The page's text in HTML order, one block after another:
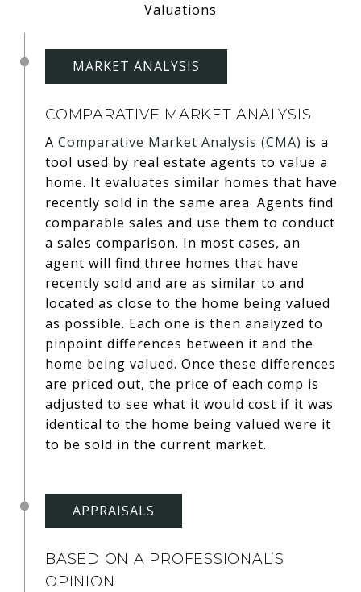
Valuations
MARKET ANALYSIS
COMPARATIVE MARKET ANALYSIS
A Comparative Market Analysis (CMA) is a
tool used by real estate agents to value a
home. It evaluates similar homes that have
recently sold in the same area. Agents find
comparable sales and use them to conduct
a sales comparison. In most cases, an
agent will find three homes that have
recently sold and are as similar to and
located as close to the home being valued
as possible. Each one is then analyzed to
pinpoint differences between it and the
home being valued. Once these differences
are priced out, the price of each comp is
adjusted to see what it would cost if it was
identical to the home being valued were it
to be sold in the current market.
APPRAISALS
BASED ON A PROFESSIONAL’S
OPINION